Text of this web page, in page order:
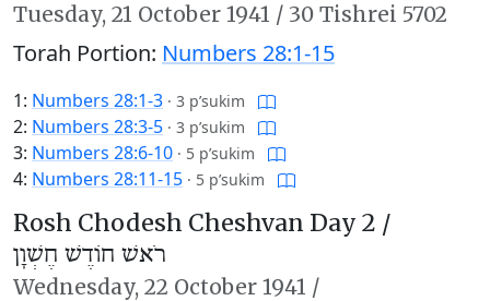
Tuesday, 21 October 1941 / 30 Tishrei 5702
Torah Portion: Numbers 28:1-15
1: Numbers 28:1-3 · 3 p’sukim
2: Numbers 28:3-5 · 3 p’sukim
3: Numbers 28:6-10 · 5 p’sukim
4: Numbers 28:11-15 · 5 p’sukim
Rosh Chodesh Cheshvan Day 2 /
רֹאשׁ חוֹדֶשׁ חֶשְׁוָן
Wednesday, 22 October 1941 /